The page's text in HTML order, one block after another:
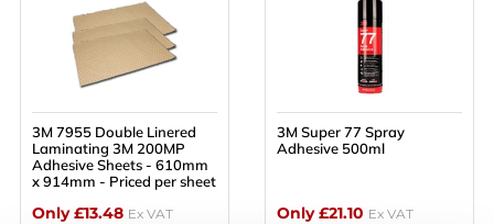
3M 7955 Double Linered
Laminating 3M 200MP
Adhesive Sheets - 610mm
x 914mm - Priced per sheet
Only £13.48 Ex VAT
3M Super 77 Spray
Adhesive 500ml
Only £21.10 Ex VAT